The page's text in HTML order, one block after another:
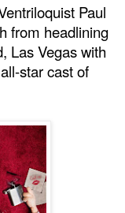
Paul
from headlining
Las Vegaswith
star cast of